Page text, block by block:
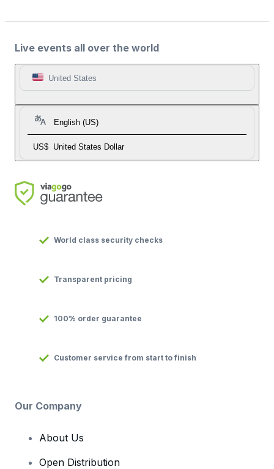
Live events all over the world
United States
English (US)
US$ United States Dollar
World class security checks
Transparent pricing
100% order guarantee
Customer service from start to finish
Our Company
About Us
Open Distribution